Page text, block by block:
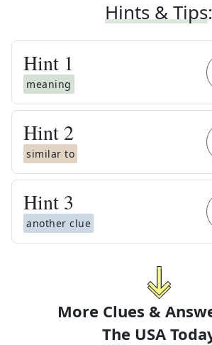
Hints & Tips:
Hint 1
meaning
Hint 2
similar to
Hint 3
another clue
More Clues &
The USA